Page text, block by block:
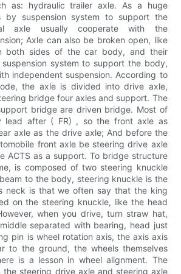
as: hydraulic trailer axle. As a huge
by suspension system to support the
axle usually cooperate with the
Axle can also be broken open, like
both sides of the car body, and their
system to support the body,
independent suspension. According to
the axle is divided into drive axle,
bridge four axles and support. The
bridge are driven bridge. Most of
lead after ( FR) , so the front axle as
axle as the drive axle; And before the
front axle be steering drive axle
ACTS as a support. To bridge structure
is composed of two steering knuckle
to the body, steering knuckle is the
neck is that we often say that the king
on the steering knuckle, like the head
when you drive, turn straw hat,
separated with bearing, head just
pin is wheel rotation axis, the axis axis
to the ground, the wheels themselves
is a lesson in wheel alignment. The
steering drive axle and steering axle